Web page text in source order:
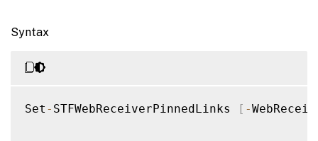
Syntax
Set - STFWebReceiverPinnedLinks [ -